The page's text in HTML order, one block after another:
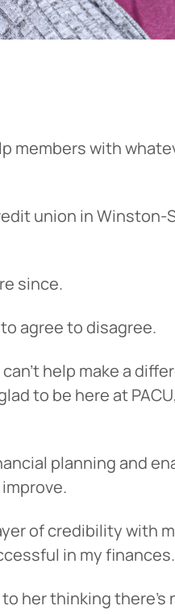
members with
union in
since.
agree to disagree.
help make a
to be here at
planning and
of credibility with
in my
her thinking